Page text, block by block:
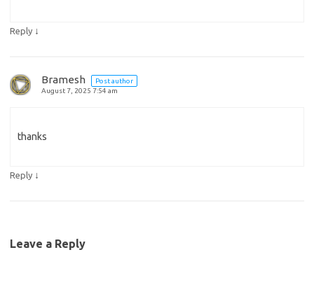
Reply ↓
Bramesh
Post author
August 7, 2025 7:54 am
thanks
Reply ↓
Leave a Reply